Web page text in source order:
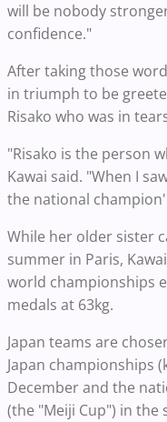
will be nobody
confidence."
After taking those
in triumph to be
Risako who was in
"Risako is the person
Kawai said. "When I
the national
While her older sister
summer in Paris,
world championships
medals at 63kg.
Japan teams are
Japan championships
December and the
(the "Meiji Cup") in the